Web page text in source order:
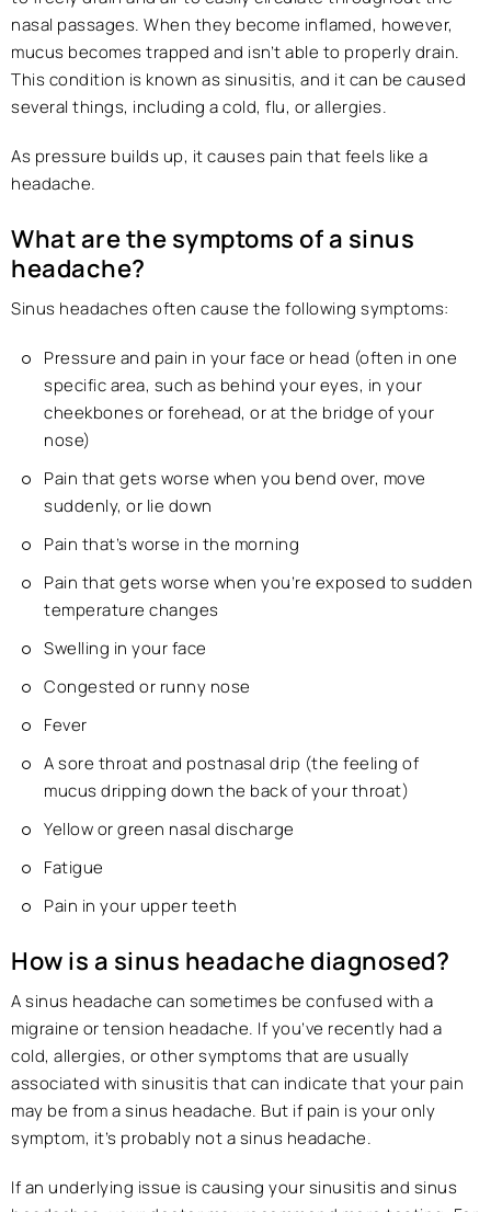
nasal passages. When they become inflamed, however,
mucus becomes trapped and isn’t able to properly drain.
This condition is known as sinusitis, and it can be caused
several things, including a cold, flu, or allergies.
As pressure builds up, it causes pain that feels like a
headache.
What are the symptoms of a sinus
headache?
Sinus headaches often cause the following symptoms:
Pressure and pain in your face or head (often in one
specific area, such as behind your eyes, in your
cheekbones or forehead, or at the bridge of your
nose)
Pain that gets worse when you bend over, move
suddenly, or lie down
Pain that’s worse in the morning
Pain that gets worse when you’re exposed to sudden
temperature changes
Swelling in your face
Congested or runny nose
Fever
A sore throat and postnasal drip (the feeling of
mucus dripping down the back of your throat)
Yellow or green nasal discharge
Fatigue
Pain in your upper teeth
How is a sinus headache diagnosed?
A sinus headache can sometimes be confused with a
migraine or tension headache. If you’ve recently had a
cold, allergies, or other symptoms that are usually
associated with sinusitis that can indicate that your pain
may be from a sinus headache. But if pain is your only
symptom, it’s probably not a sinus headache.
If an underlying issue is causing your sinusitis and sinus